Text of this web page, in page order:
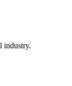
industry.